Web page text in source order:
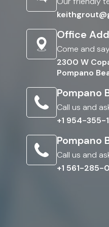
Office
Come and
2300 W
Pompano
Pompano
Call us and
+1 954-355-
Pompano
Call us and
+1 561-285-